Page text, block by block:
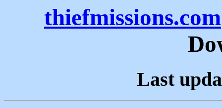
thiefmissions.com
Last